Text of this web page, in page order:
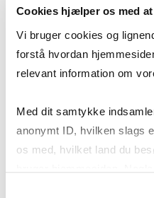
Cookies hjælper os med
Vi bruger cookies og
forstå hvordan
relevant information om
Med dit samtykke
anonymt ID, hvilken slags
os med, hvilket land du
Course code
Teaching periods
Academic year
2026/2027